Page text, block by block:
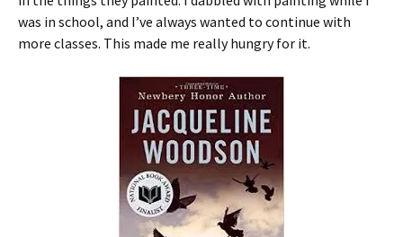
was in school, and I’ve always wanted to continue with
more classes. This made me really hungry for it.